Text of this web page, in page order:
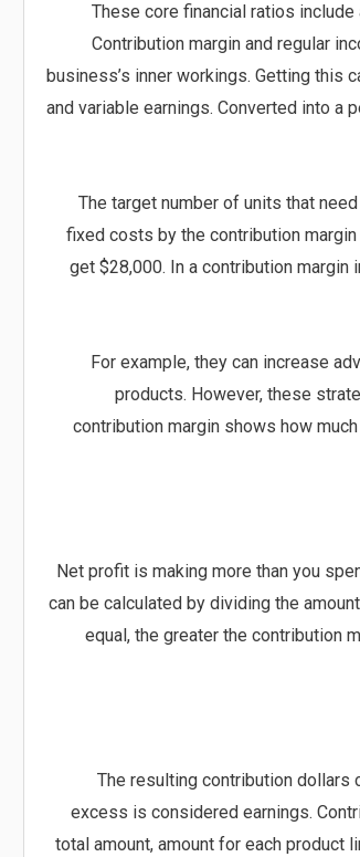
These core financial ratios
Contribution margin and regular
business’s inner workings. Getting this
and variable earnings. Converted into a
The target number of units that
fixed costs by the contribution
get $28,000. In a contribution
For example, they can increase
products. However, these
contribution margin shows how
Net profit is making more than you
can be calculated by dividing the
equal, the greater the contribution
The resulting contribution dollars
excess is considered earnings.
total amount, amount for each product